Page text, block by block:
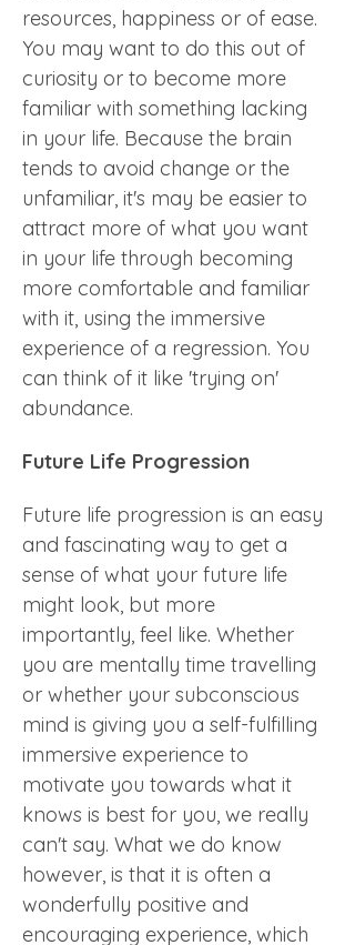
resources, happiness or of ease.
You may want to do this out of
curiosity or to become more
familiar with something lacking
in your life. Because the brain
tends to avoid change or the
unfamiliar, it's may be easier to
attract more of what you want
in your life through becoming
more comfortable and familiar
with it, using the immersive
experience of a regression. You
can think of it like 'trying on'
abundance.
Future Life Progression
Future life progression is an easy
and fascinating way to get a
sense of what your future life
might look, but more
importantly, feel like. Whether
you are mentally time travelling
or whether your subconscious
mind is giving you a self-fulfilling
immersive experience to
motivate you towards what it
knows is best for you, we really
can't say. What we do know
however, is that it is often a
wonderfully positive and
encouraging experience, which